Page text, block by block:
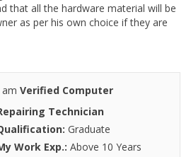
that all the hardware material will be
as per his own choice if they are
am Verified Computer
Technician
Graduate
Work Exp.: Above 10 Years